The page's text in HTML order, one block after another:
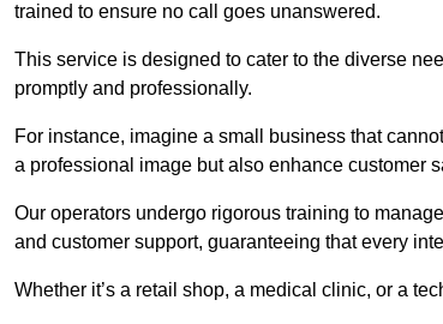
trained to ensure no call goes unanswered.
This service is designed to cater to the diverse
promptly and professionally.
For instance, imagine a small business that
a professional image but also enhance customer
Our operators undergo rigorous training to
and customer support, guaranteeing that every
Whether it’s a retail shop, a medical clinic, or a